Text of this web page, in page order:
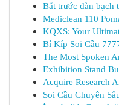
Bắt trước dàn bạch
Mediclean 110
KQXS: Your
Bí Kíp Soi Cầu
The Most Spoken
Exhibition Stand
Acquire Research
Soi Cầu Chuyên